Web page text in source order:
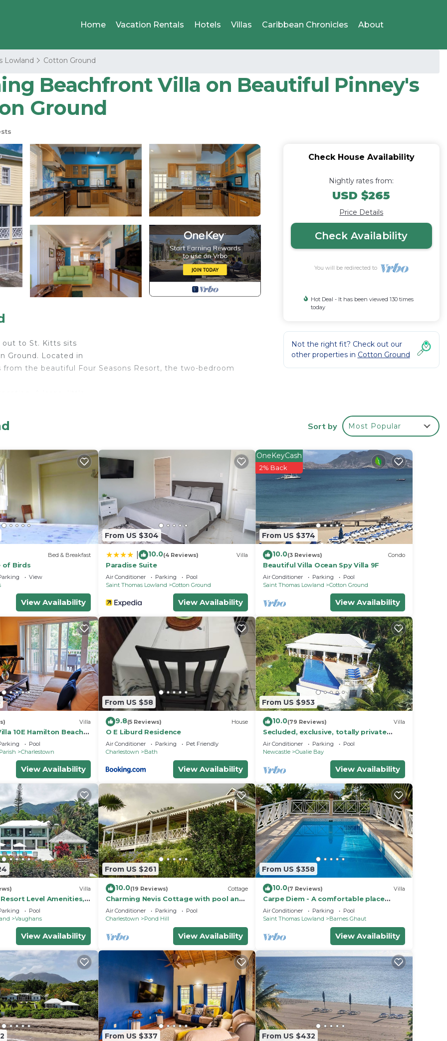
Home Vacation Rentals Hotels Villas Caribbean Chronicles About
Lowland Cotton Ground
Beachfront Villa on Beautiful Pinney's
Ground
out to St. Kitts sits
Ground. Located in
the beautiful Four Seasons Resort, the two-bedroom
for a few days, a weekend or probably a longer
2 Bedrooms and 2 Bathrooms to make you feel right at
a location that makes this a great choice to stay in
House.
Check House Availability
Nightly rates from:
USD $265
Price Details
Check Availability
You will be redirected to
Hot Deal - It has been viewed 130 times
today
Not the right fit? Check out our
other properties in Cotton Ground
Sort by Most Popular
Bed & Breakfast
of Birds
View
View Availability
From US $304
10.0(4 Reviews) Villa
Paradise Suite
Air Conditioner Parking
Pool
Saint Thomas Lowland
Cotton Ground
View Availability
From US $374
OneKeyCash
2% Back
10.0(3 Reviews) Condo
Beautiful Villa Ocean Spy Villa 9F
Air Conditioner Parking
Pool
Saint Thomas Lowland
Cotton Ground
View Availability
Villa
10E Hamilton Beach
Pool
Charlestown
View Availability
From US $58
9.8(5 Reviews) House
O E Liburd Residence
Air Conditioner Parking
Pet Friendly
Charlestown
Bath
View Availability
From US $953
10.0(79 Reviews) Villa
Secluded, exclusive, totally private
luxury villa overlooking the prettiest
bay.
Air Conditioner Parking
Pool
Newcastle
Oualie Bay
View Availability
Villa
Level Amenities,
Location, Gym.
Pool
Vaughans
View Availability
From US $261
10.0(19 Reviews) Cottage
Charming Nevis Cottage with pool and
ocean view on grounds of Hermitage
Inn
Air Conditioner Parking
Pool
Charlestown
Pond Hill
View Availability
From US $358
10.0(7 Reviews) Villa
Carpe Diem - A comfortable place
where you feel good !
Air Conditioner Parking
Pool
Saint Thomas Lowland
Barnes Ghaut
View Availability
From US $337 From US $432